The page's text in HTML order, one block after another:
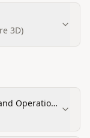
3D)
Operations